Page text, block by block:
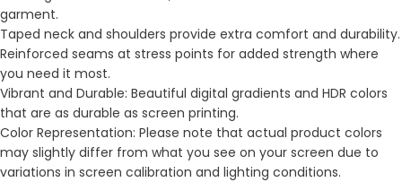
garment.
Taped neck and shoulders provide extra comfort and durability.
Reinforced seams at stress points for added strength where
you need it most.
Vibrant and Durable: Beautiful digital gradients and HDR colors
that are as durable as screen printing.
Color Representation: Please note that actual product colors
may slightly differ from what you see on your screen due to
variations in screen calibration and lighting conditions.